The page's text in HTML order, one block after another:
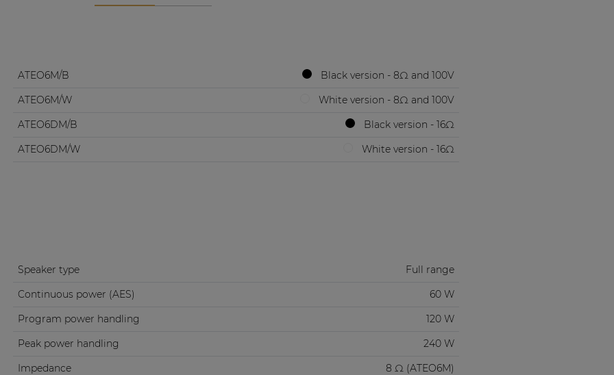
ATEO6M/B
Black version - 8Ω and 100V
ATEO6M/W
White version - 8Ω and 100V
ATEO6DM/B
Black version - 16Ω
ATEO6DM/W
White version - 16Ω
Speaker type
Full range
Continuous power (AES)
60 W
Program power handling
120 W
Peak power handling
240 W
Impedance
8 Ω (ATEO6M)